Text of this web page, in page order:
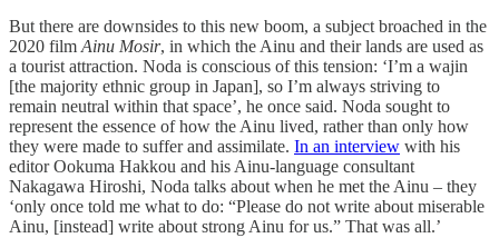
But there are downsides to this new boom, a subject broached in the
2020 film Ainu Mosir, in which the Ainu and their lands are used as
a tourist attraction. Noda is conscious of this tension: ‘I’m a wajin
[the majority ethnic group in Japan], so I’m always striving to
remain neutral within that space’, he once said. Noda sought to
represent the essence of how the Ainu lived, rather than only how
they were made to suffer and assimilate. In an interview with his
editor Ookuma Hakkou and his Ainu-language consultant
Nakagawa Hiroshi, Noda talks about when he met the Ainu – they
‘only once told me what to do: “Please do not write about miserable
Ainu, [instead] write about strong Ainu for us.” That was all.’